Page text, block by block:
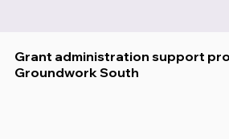
Grant administration support
Groundwork South